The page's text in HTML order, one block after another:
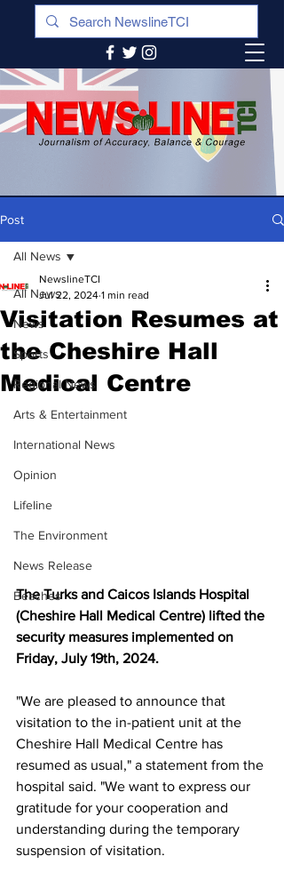
Post
All News
News
Sports
Regional News
Arts & Entertainment
International News
Opinion
Lifeline
The Environment
News Release
Beaches
All News
Visitation Resumes at
the Cheshire Hall
Medical Centre
NewslineTCI
Jul 22, 2024 1 min read
The Turks and Caicos Islands Hospital
(Cheshire Hall Medical Centre) lifted the
security measures implemented on
Friday, July 19th, 2024.
"We are pleased to announce that
visitation to the in-patient unit at the
Cheshire Hall Medical Centre has
resumed as usual," a statement from the
hospital said. "We want to express our
gratitude for your cooperation and
understanding during the temporary
suspension of visitation.